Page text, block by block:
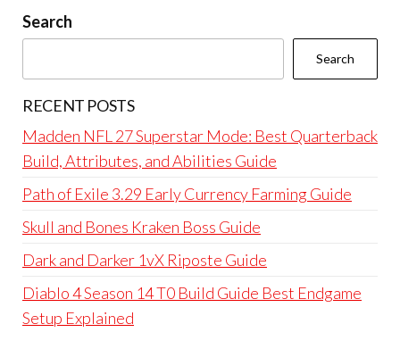
Search
Search
RECENT POSTS
Madden NFL 27 Superstar Mode: Best Quarterback
Build, Attributes, and Abilities Guide
Path of Exile 3.29 Early Currency Farming Guide
Skull and Bones Kraken Boss Guide
Dark and Darker 1vX Riposte Guide
Diablo 4 Season 14 T0 Build Guide Best Endgame
Setup Explained